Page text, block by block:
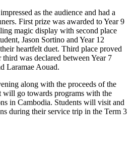
as the audience and had a
First prize was awarded to Year 9
magic display with second place
Jason Sortino and Year 12
heartfelt duet. Third place proved
was declared between Year 7
Laramae Aouad.
along with the proceeds of the
will go towards programs with the
in Cambodia. Students will visit and
during their service trip in the Term 3